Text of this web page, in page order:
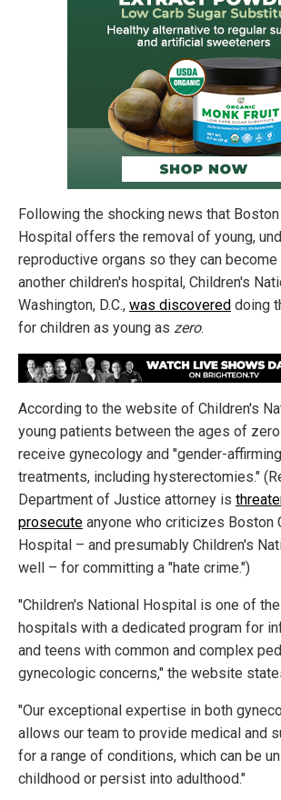
Following the shocking news that Boston
Hospital offers the removal of young,
reproductive organs so they can become
another children's hospital, Children's
Washington, D.C., was discovered doing
for children as young as zero.
According to the website of Children's
young patients between the ages of
receive gynecology and "gender-
treatments, including hysterectomies."
Department of Justice attorney is
prosecute anyone who criticizes Boston
Hospital – and presumably Children's
well – for committing a "hate crime.")
"Children's National Hospital is one of
hospitals with a dedicated program for
and teens with common and complex
gynecologic concerns," the website
"Our exceptional expertise in both
allows our team to provide medical and
for a range of conditions, which can be
childhood or persist into adulthood."